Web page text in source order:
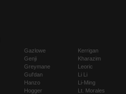
Gazlowe
Genji
Greymane
Gul'dan
Hanzo
Hogger
Kerrigan
Kharazim
Leoric
Li Li
Li-Ming
Lt. Morales